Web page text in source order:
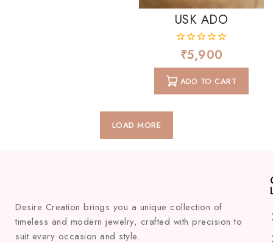
USK ADO
0
out
of
5
₹5,900
ADD TO CART
LOAD MORE
Desire Creation brings you a unique collection of
timeless and modern jewelry, crafted with precision to
suit every occasion and style.